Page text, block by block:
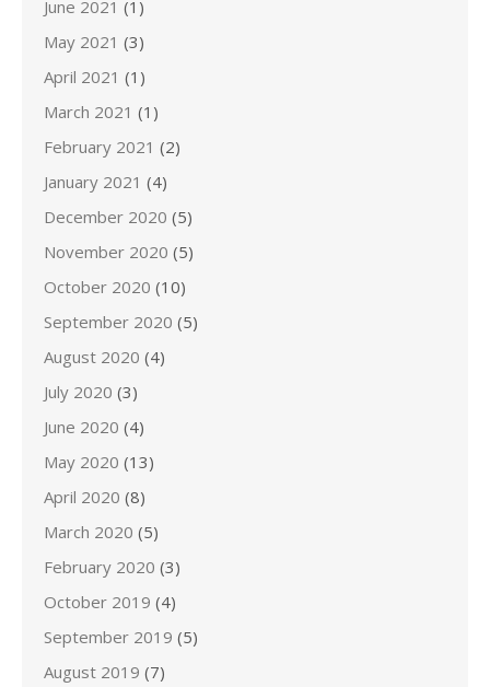
June 2021 (1)
May 2021 (3)
April 2021 (1)
March 2021 (1)
February 2021 (2)
January 2021 (4)
December 2020 (5)
November 2020 (5)
October 2020 (10)
September 2020 (5)
August 2020 (4)
July 2020 (3)
June 2020 (4)
May 2020 (13)
April 2020 (8)
March 2020 (5)
February 2020 (3)
October 2019 (4)
September 2019 (5)
August 2019 (7)